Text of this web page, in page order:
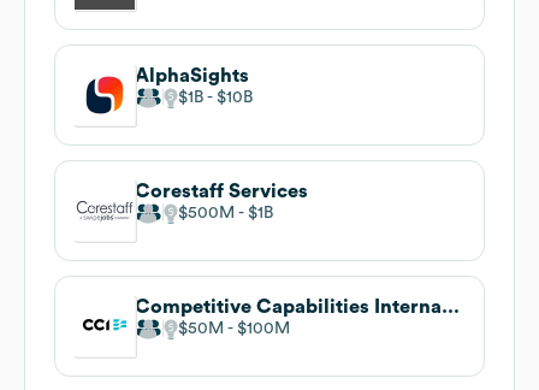
AlphaSights
$1B $10B
Corestaff Services
$500M $1B
Competitive Capabilities International
$50M $100M